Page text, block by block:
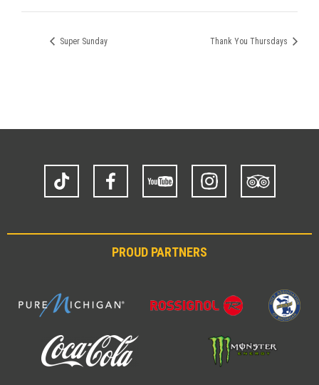
Super Sunday Thank You Thursdays
TikTok Facebook Instagram
Trip
Advisor
PROUD PARTNERS